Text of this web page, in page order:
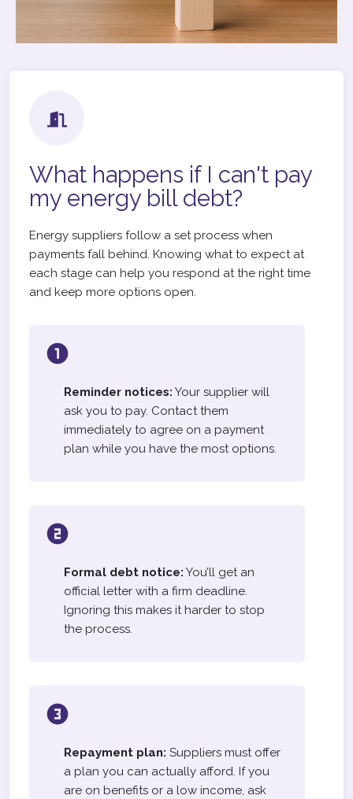
What happens if I can't pay
my energy bill debt?
Energy suppliers follow a set process when
payments fall behind. Knowing what to expect at
each stage can help you respond at the right time
and keep more options open.
Reminder notices: Your supplier will
ask you to pay. Contact them
immediately to agree on a payment
plan while you have the most options.
Formal debt notice: You’ll get an
official letter with a firm deadline.
Ignoring this makes it harder to stop
the process.
Repayment plan: Suppliers must offer
a plan you can actually afford. If you
are on benefits or a low income, ask